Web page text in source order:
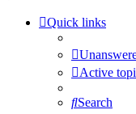
Quick links
Active
Search